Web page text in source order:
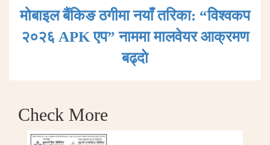
मोबाइल बैंकिङ ठगीमा नयाँ तरिका: “विश्वकप
२०२६ APK एप” नाममा मालवेयर आक्रमण
बढ्दाे
Check More